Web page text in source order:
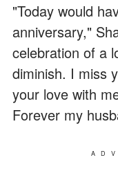
"Today would
anniversary,"
celebration of a
diminish. I miss
your love with
Forever my